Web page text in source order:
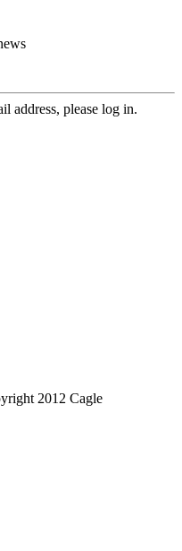
address, please log in.
2012 Cagle